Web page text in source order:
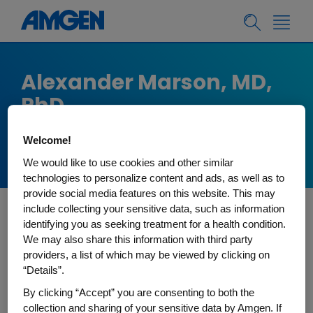
Alexander Marson, MD,
PhD
Genomic Immunology, UCSF
Alex Marson is Director of the Gladstone-UCSF
Institute of Genomic Immunology and Professor
in the UCSF Department of Medicine, Division of
the Parker Institute of Cancer Immunotherapy
Welcome!
We would like to use cookies and other similar
technologies to personalize content and ads, as well as to
provide social media features on this website. This may
include collecting your sensitive data, such as information
identifying you as seeking treatment for a health condition.
We may also share this information with third party
providers, a list of which may be viewed by clicking on
“Details”.
By clicking “Accept” you are consenting to both the
collection and sharing of your sensitive data by Amgen. If